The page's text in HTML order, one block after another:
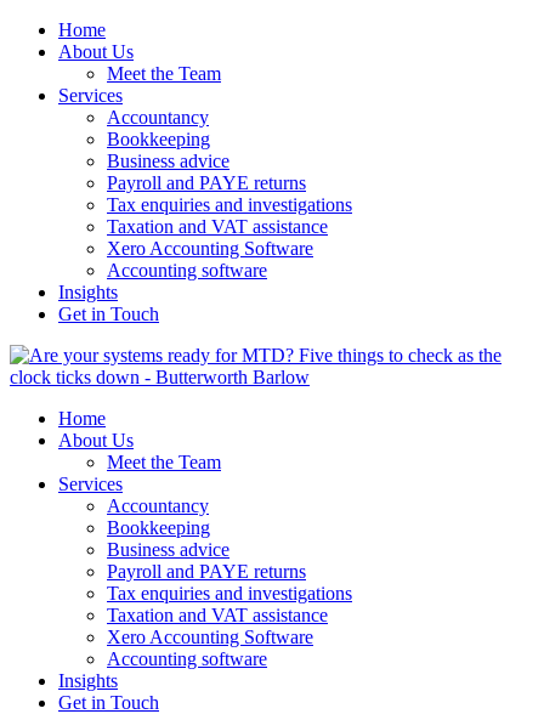
Home
About Us
Meet the Team
Services
Accountancy
Bookkeeping
Business advice
Payroll and PAYE returns
Tax enquiries and investigations
Taxation and VAT assistance
Xero Accounting Software
Accounting software
Insights
Get in Touch
Home
About Us
Meet the Team
Services
Accountancy
Bookkeeping
Business advice
Payroll and PAYE returns
Tax enquiries and investigations
Taxation and VAT assistance
Xero Accounting Software
Accounting software
Insights
Get in Touch